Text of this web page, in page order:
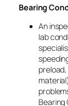
Bearing
An
lab
Bearing